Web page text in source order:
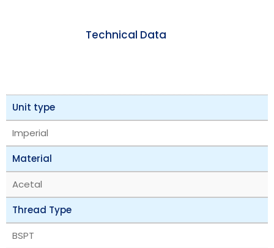
Technical Data
Unit type
Imperial
Material
Acetal
Thread Type
BSPT